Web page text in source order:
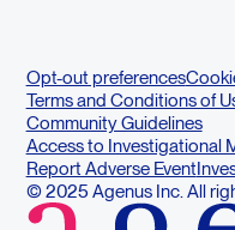
Opt-out preferences
Terms and Conditions of
Community Guidelines
Access to Investigational
Report Adverse Event
© 2025 Agenus Inc. All